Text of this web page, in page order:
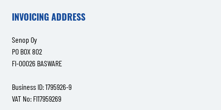
INVOICING ADDRESS
Senop Oy
PO BOX 802
FI-00026 BASWARE
Business ID: 1795926-9
VAT No: FI17959269